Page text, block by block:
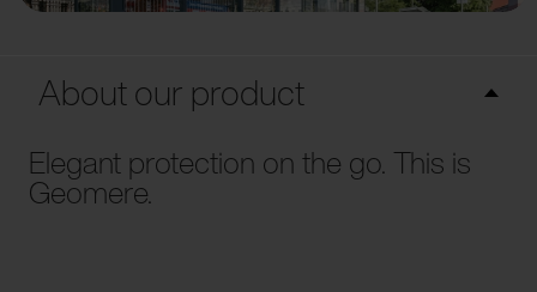
About our product
Elegant protection on the go. This is
Geomere.